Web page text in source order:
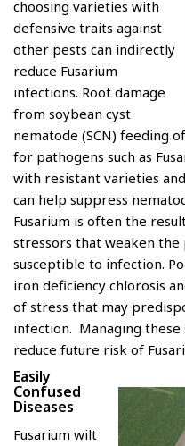
choosing varieties with
defensive traits against
other pests can indirectly
reduce Fusarium
infections. Root damage
from soybean cyst
nematode (SCN) feeding
for pathogens such as
with resistant varieties
can help suppress
Fusarium is often the
stressors that weaken
susceptible to infection.
iron deficiency chlorosis
of stress that may
infection. Managing
reduce future risk of
Easily
Confused
Diseases
Fusarium wilt